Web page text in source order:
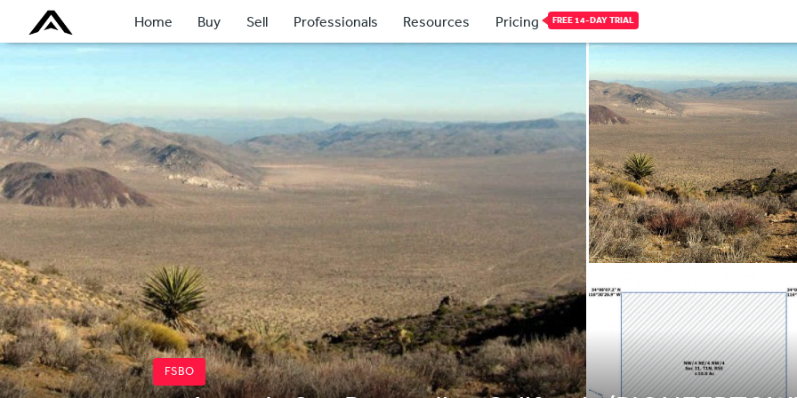
Home Buy Sell Professionals Resources Pricing FREE 14-DAY TRIAL
FSBO